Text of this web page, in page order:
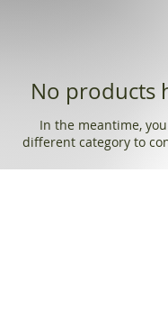
No products
In the meantime,
different category to